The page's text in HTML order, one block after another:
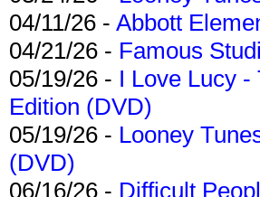
04/11/26 - Abbott
04/21/26 - Famous
05/19/26 - I Love Lucy
Edition (DVD)
05/19/26 - Looney
(DVD)
06/16/26 - Difficult